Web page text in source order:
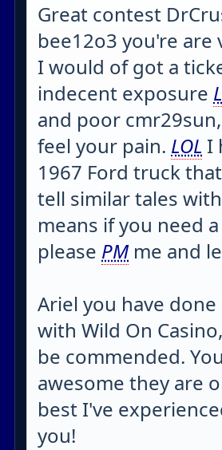
Great contest
bee12o3 you're are
I would of got a
indecent exposure
and poor
feel your pain. LOL I
1967 Ford truck
tell similar tales
means if you need
please PMme and
Ariel you have
with Wild On
be commended.
awesome they are
best I've
you!